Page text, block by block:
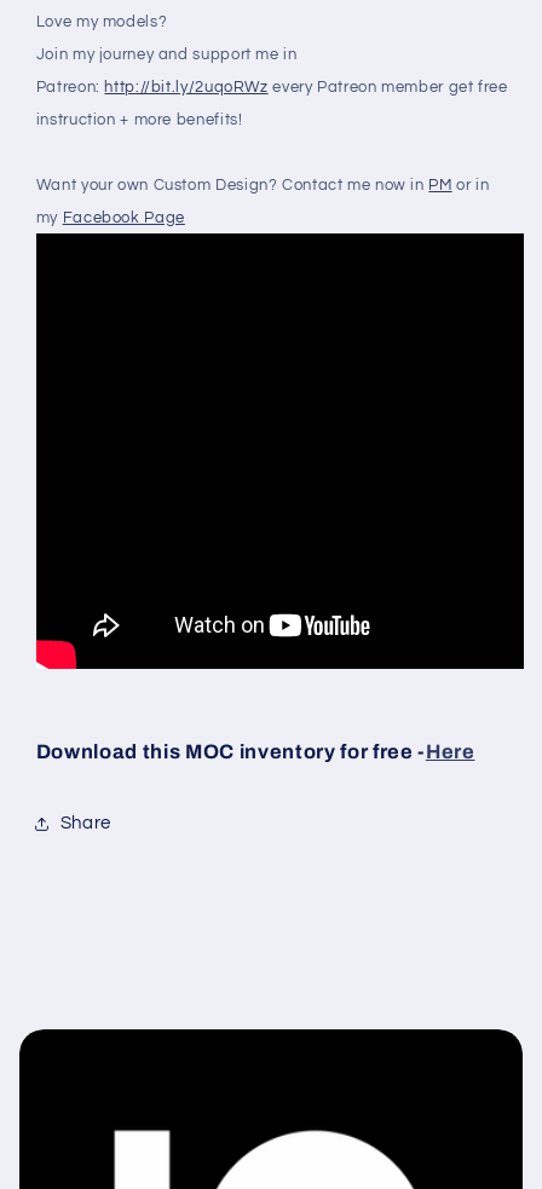
Love my models?
Join my journey and support me in
Patreon: http://bit.ly/2uqoRWz every Patreon member get free
instruction + more benefits!
Want your own Custom Design? Contact me now in PM or in
my Facebook Page
Download this MOC inventory for free -Here
Share